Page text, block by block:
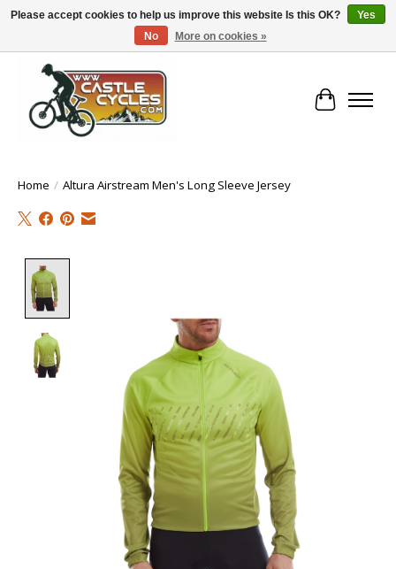
!! FREE Nationwide Shipping Over €100 !!
Cart
Home / Altura Airstream Men's Long Sleeve Jersey
Please accept cookies to help us improve this website Is this OK?
Yes
No
More on cookies »